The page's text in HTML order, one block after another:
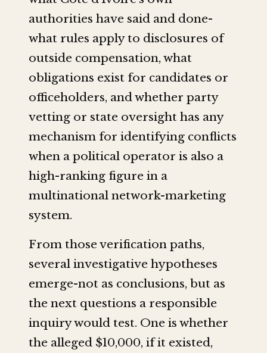
authorities have said and done-
what rules apply to disclosures of
outside compensation, what
obligations exist for candidates or
officeholders, and whether party
vetting or state oversight has any
mechanism for identifying conflicts
when a political operator is also a
high-ranking figure in a
multinational network-marketing
system.
From those verification paths,
several investigative hypotheses
emerge-not as conclusions, but as
the next questions a responsible
inquiry would test. One is whether
the alleged $10,000, if it existed,